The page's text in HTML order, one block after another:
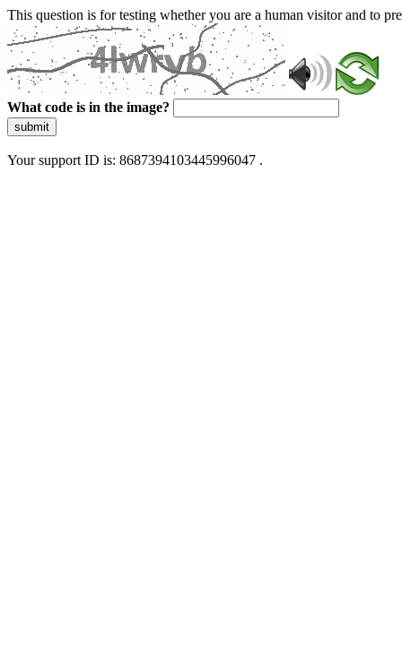
This question is for testing whether you are a human visitor and to
What code is in the image?
submit
Your support ID is: 8687394103445996047 .